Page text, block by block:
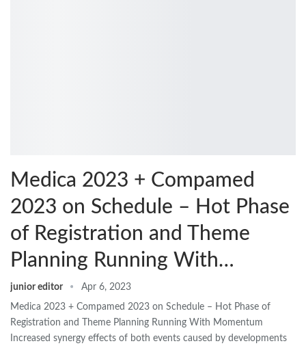
Medica 2023 + Compamed
2023 on Schedule – Hot Phase
of Registration and Theme
Planning Running With…
junior editor Apr 6, 2023
Medica 2023 + Compamed 2023 on Schedule – Hot Phase of
Registration and Theme Planning Running With Momentum
Increased synergy effects of both events caused by developments